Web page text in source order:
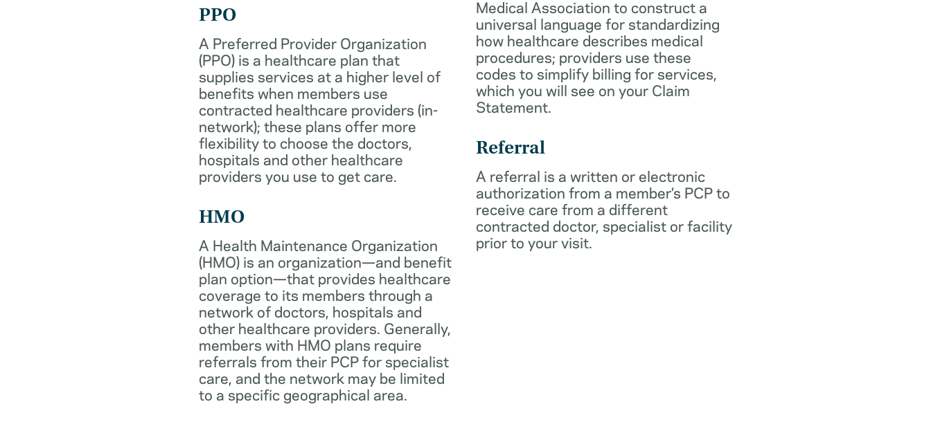
PPO
A Preferred Provider Organization
(PPO) is a healthcare plan that
supplies services at a higher level of
benefits when members use
contracted healthcare providers (in-
network); these plans offer more
flexibility to choose the doctors,
hospitals and other healthcare
providers you use to get care.
HMO
A Health Maintenance Organization
(HMO) is an organization—and benefit
plan option—that provides healthcare
coverage to its members through a
network of doctors, hospitals and
other healthcare providers. Generally,
members with HMO plans require
referrals from their PCP for specialist
care, and the network may be limited
to a specific geographical area.
Medical Association to construct a
universal language for standardizing
how healthcare describes medical
procedures; providers use these
codes to simplify billing for services,
which you will see on your Claim
Statement.
Referral
A referral is a written or electronic
authorization from a member’s PCP to
receive care from a different
contracted doctor, specialist or facility
prior to your visit.